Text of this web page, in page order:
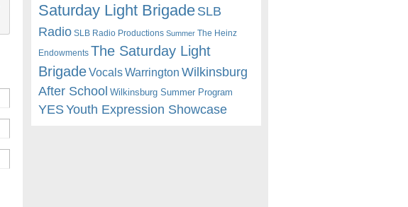
Saturday Light BrigadeSLB
Radio SLB Radio Productions Summer The Heinz
Endowments The Saturday Light
BrigadeVocalsWarrington Wilkinsburg
After School Wilkinsburg Summer Program
YESYouth Expression Showcase